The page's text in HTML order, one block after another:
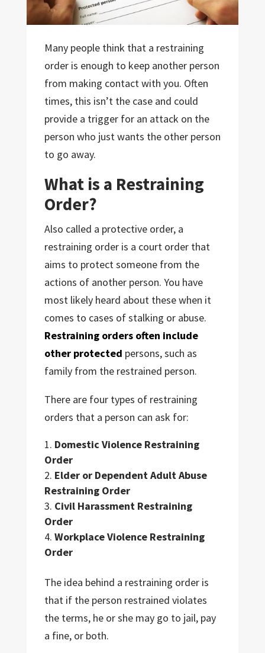
Many people think that a restraining
order is enough to keep another person
from making contact with you. Often
times, this isn’t the case and could
provide a trigger for an attack on the
person who just wants the other person
to go away.
What is a Restraining
Order?
Also called a protective order, a
restraining order is a court order that
aims to protect someone from the
actions of another person. You have
most likely heard about these when it
comes to cases of stalking or abuse.
Restraining orders often include
other protected persons, such as
family from the restrained person.
There are four types of restraining
orders that a person can ask for:
Domestic Violence Restraining
Order
Elder or Dependent Adult Abuse
Restraining Order
Civil Harassment Restraining
Order
Workplace Violence Restraining
Order
The idea behind a restraining order is
that if the person restrained violates
the terms, he or she may go to jail, pay
a fine, or both.